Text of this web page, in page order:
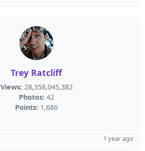
Trey Ratcliff
Views: 28,358,045,382
Photos: 42
Points: 1,686
1 year ago